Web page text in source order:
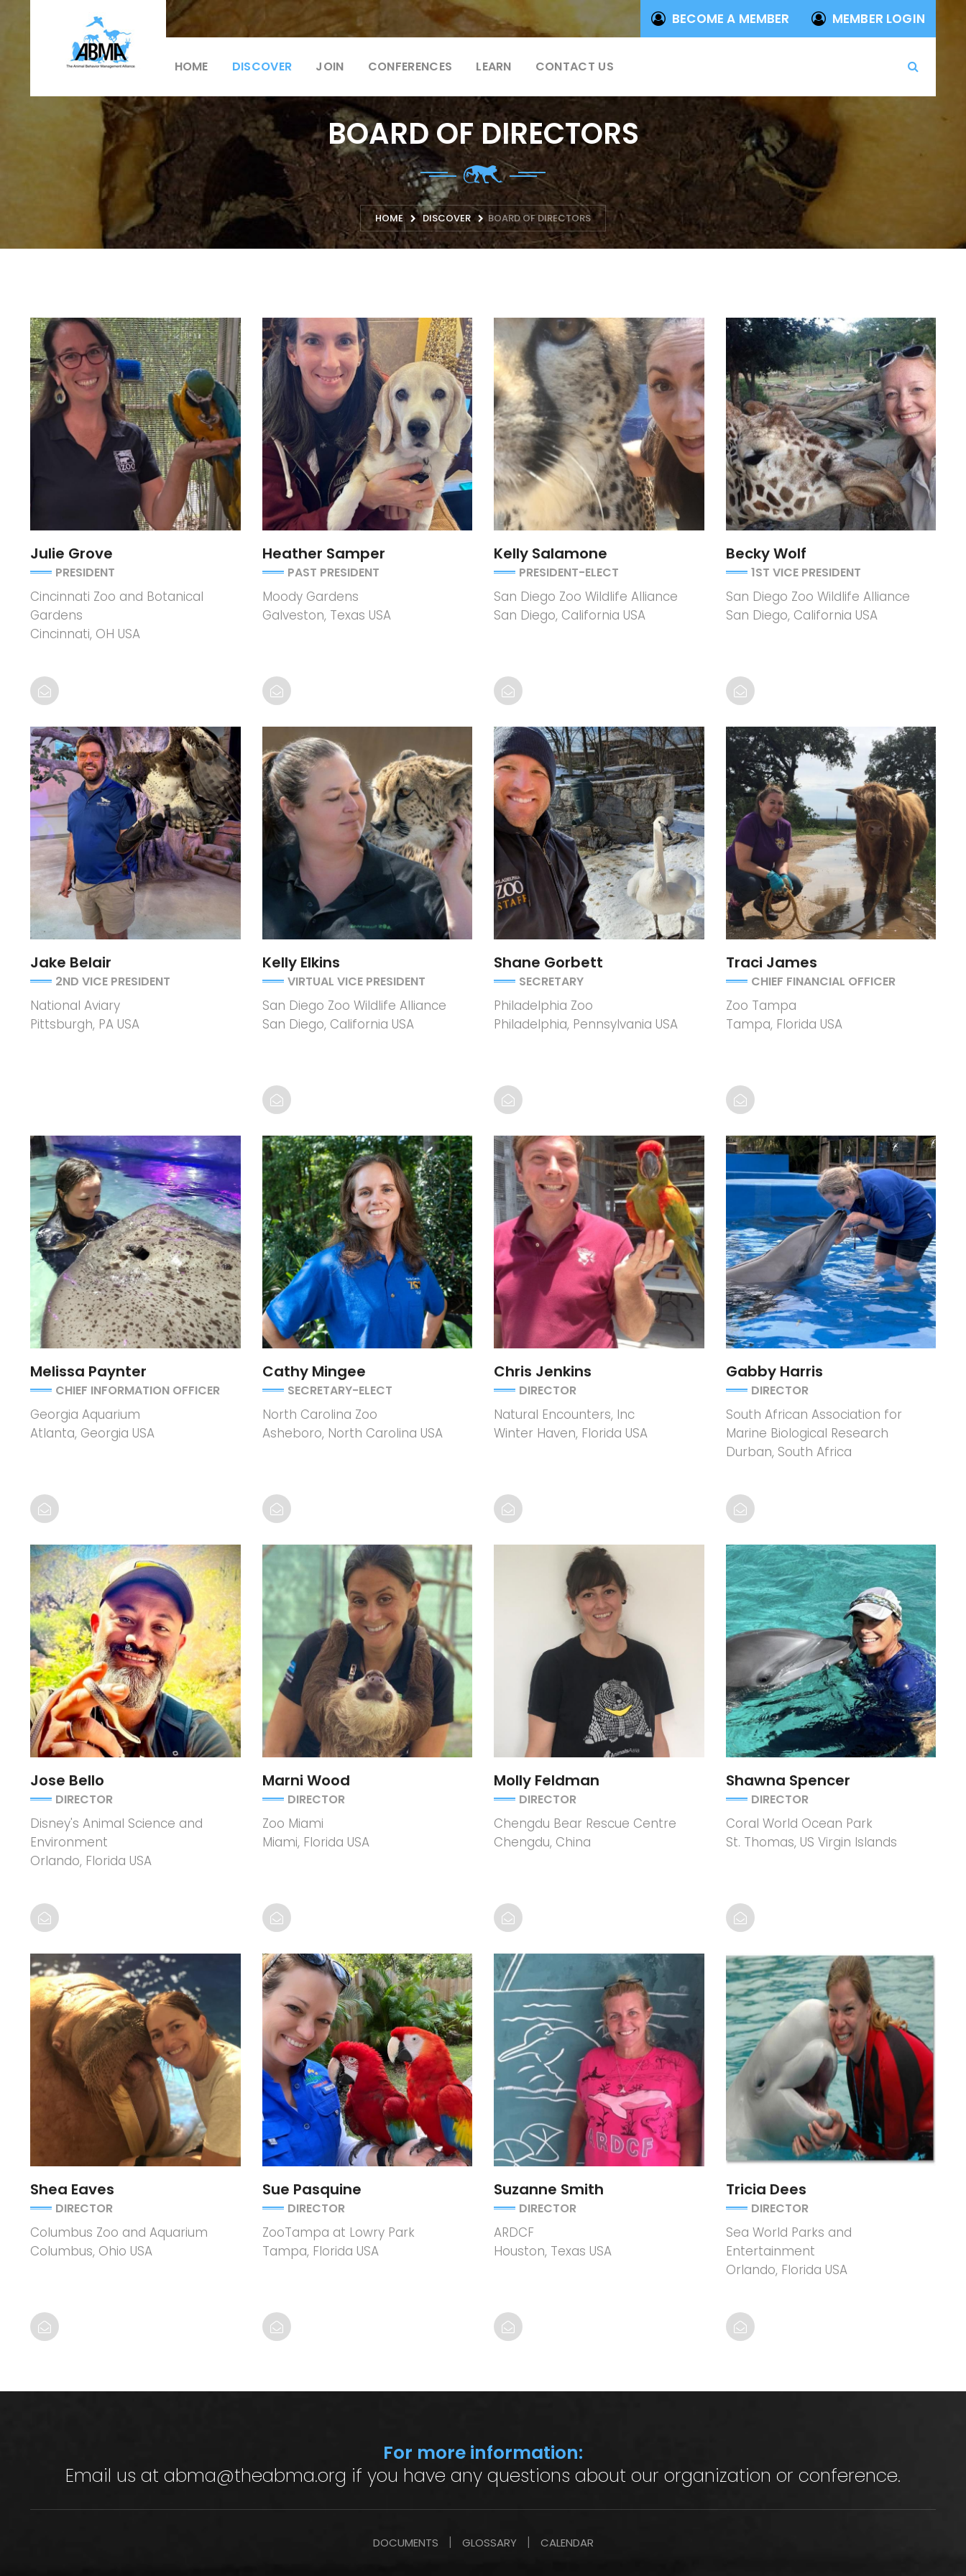
BECOME A MEMBER MEMBER LOGIN
HOME DISCOVER JOIN CONFERENCES LEARN CONTACT US
BOARD OF DIRECTORS
HOME DISCOVER BOARD OF DIRECTORS
Julie Grove
PRESIDENT
Cincinnati Zoo and Botanical
Gardens
Cincinnati, OH USA
Heather Samper
PAST PRESIDENT
Moody Gardens
Galveston, Texas USA
Kelly Salamone
PRESIDENT-ELECT
San Diego Zoo Wildlife Alliance
San Diego, California USA
Becky Wolf
1ST VICE PRESIDENT
San Diego Zoo Wildlife Alliance
San Diego, California USA
Jake Belair
2ND VICE PRESIDENT
National Aviary
Pittsburgh, PA USA
Kelly Elkins
VIRTUAL VICE PRESIDENT
San Diego Zoo Wildlife Alliance
San Diego, California USA
Shane Gorbett
SECRETARY
Philadelphia Zoo
Philadelphia, Pennsylvania USA
Traci James
CHIEF FINANCIAL OFFICER
Zoo Tampa
Tampa, Florida USA
Melissa Paynter
CHIEF INFORMATION OFFICER
Georgia Aquarium
Atlanta, Georgia USA
Cathy Mingee
SECRETARY-ELECT
North Carolina Zoo
Asheboro, North Carolina USA
Chris Jenkins
DIRECTOR
Natural Encounters, Inc
Winter Haven, Florida USA
Gabby Harris
DIRECTOR
South African Association for
Marine Biological Research
Durban, South Africa
Jose Bello
DIRECTOR
Disney's Animal Science and
Environment
Orlando, Florida USA
Marni Wood
DIRECTOR
Zoo Miami
Miami, Florida USA
Molly Feldman
DIRECTOR
Chengdu Bear Rescue Centre
Chengdu, China
Shawna Spencer
DIRECTOR
Coral World Ocean Park
St. Thomas, US Virgin Islands
Shea Eaves
DIRECTOR
Columbus Zoo and Aquarium
Columbus, Ohio USA
Sue Pasquine
DIRECTOR
ZooTampa at Lowry Park
Tampa, Florida USA
Suzanne Smith
DIRECTOR
ARDCF
Houston, Texas USA
Tricia Dees
DIRECTOR
Sea World Parks and
Entertainment
Orlando, Florida USA
For more information:
Email us at abma@theabma.org if you have any questions about our organization or conference.
DOCUMENTS GLOSSARY CALENDAR